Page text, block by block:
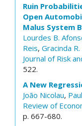
Ruin
Open
Malus System
Lourdes B.
Reis, Gracinda
Journal of Risk
522.
A New
João Nicolau,
Review of
p. 667-680.